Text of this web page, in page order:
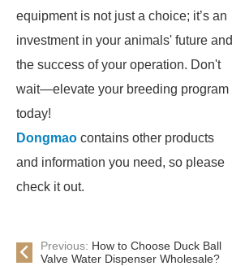
equipment is not just a choice; it’s an
investment in your animals' future and
the success of your operation. Don't
wait—elevate your breeding program
today!
Dongmao contains other products
and information you need, so please
check it out.
Previous: How to Choose Duck Ball
Valve Water Dispenser Wholesale?